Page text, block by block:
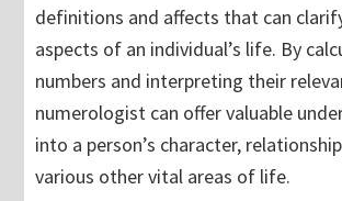
definitions and affects that can
aspects of an individual’s life. By
numbers and interpreting their
numerologist can offer valuable
into a person’s character,
various other vital areas of life.